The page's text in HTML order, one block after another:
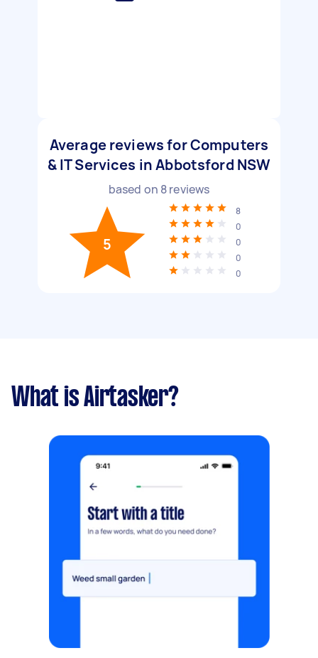
Average reviews for Computers
& IT Services in Abbotsford NSW
based on 8reviews
5
8
0
0
0
0
What is Airtasker?